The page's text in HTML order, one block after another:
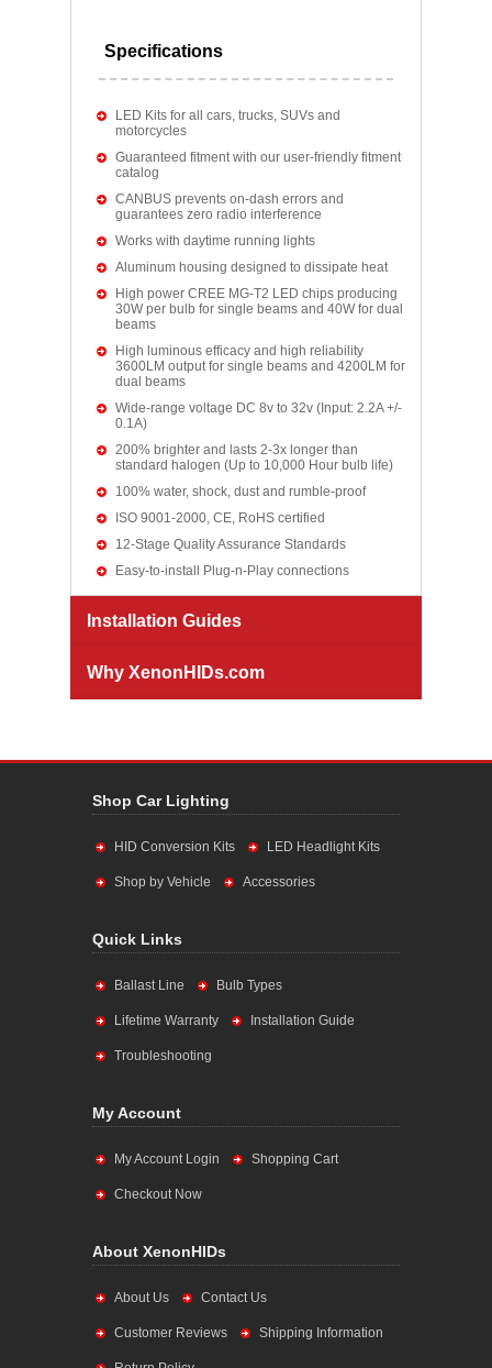
Specifications
LED Kits for all cars, trucks, SUVs and
motorcycles
Guaranteed fitment with our user-friendly fitment
catalog
CANBUS prevents on-dash errors and
guarantees zero radio interference
Works with daytime running lights
Aluminum housing designed to dissipate heat
High power CREE MG-T2 LED chips producing
30W per bulb for single beams and 40W for dual
beams
High luminous efficacy and high reliability
3600LM output for single beams and 4200LM for
dual beams
Wide-range voltage DC 8v to 32v (Input: 2.2A +/-
0.1A)
200% brighter and lasts 2-3x longer than
standard halogen (Up to 10,000 Hour bulb life)
100% water, shock, dust and rumble-proof
ISO 9001-2000, CE, RoHS certified
12-Stage Quality Assurance Standards
Easy-to-install Plug-n-Play connections
Installation Guides
Why XenonHIDs.com
Shop Car Lighting
HID Conversion Kits LED Headlight Kits
Shop by Vehicle Accessories
Quick Links
Ballast Line Bulb Types
Lifetime Warranty Installation Guide
Troubleshooting
My Account
My Account Login Shopping Cart
Checkout Now
About XenonHIDs
About Us Contact Us
Customer Reviews Shipping Information